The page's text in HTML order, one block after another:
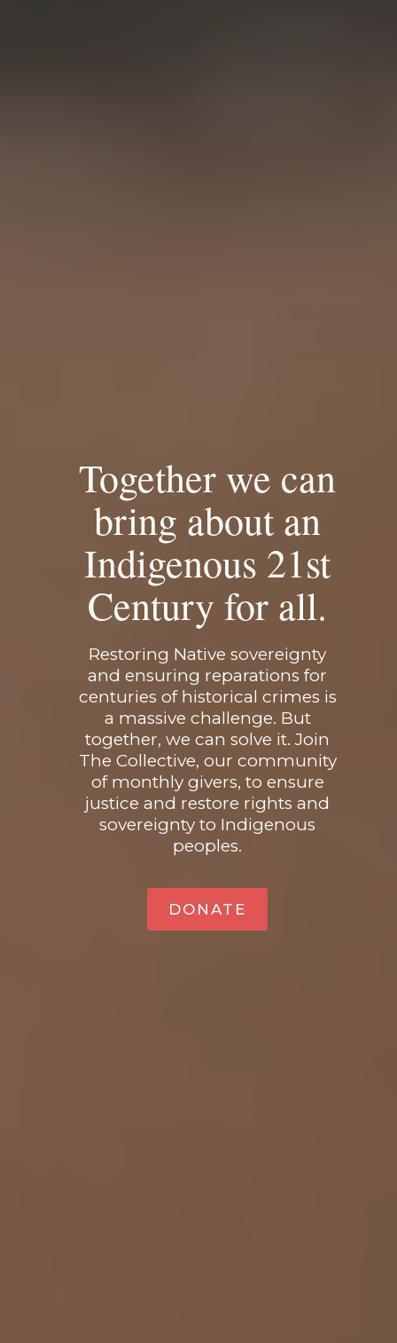
Together we can
bring about an
Indigenous 21st
Century for all.
Restoring Native sovereignty
and ensuring reparations for
centuries of historical crimes is
a massive challenge. But
together, we can solve it. Join
The Collective, our community
of monthly givers, to ensure
justice and restore rights and
sovereignty to Indigenous
peoples.
DONATE